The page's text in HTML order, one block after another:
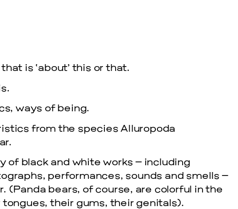
is ‘about’ this or that.
ways of being.
from the species Alluropoda
of black and white works – including
performances, sounds and smells –
(Panda bears, of course, are colorful in the
their gums, their genitals).